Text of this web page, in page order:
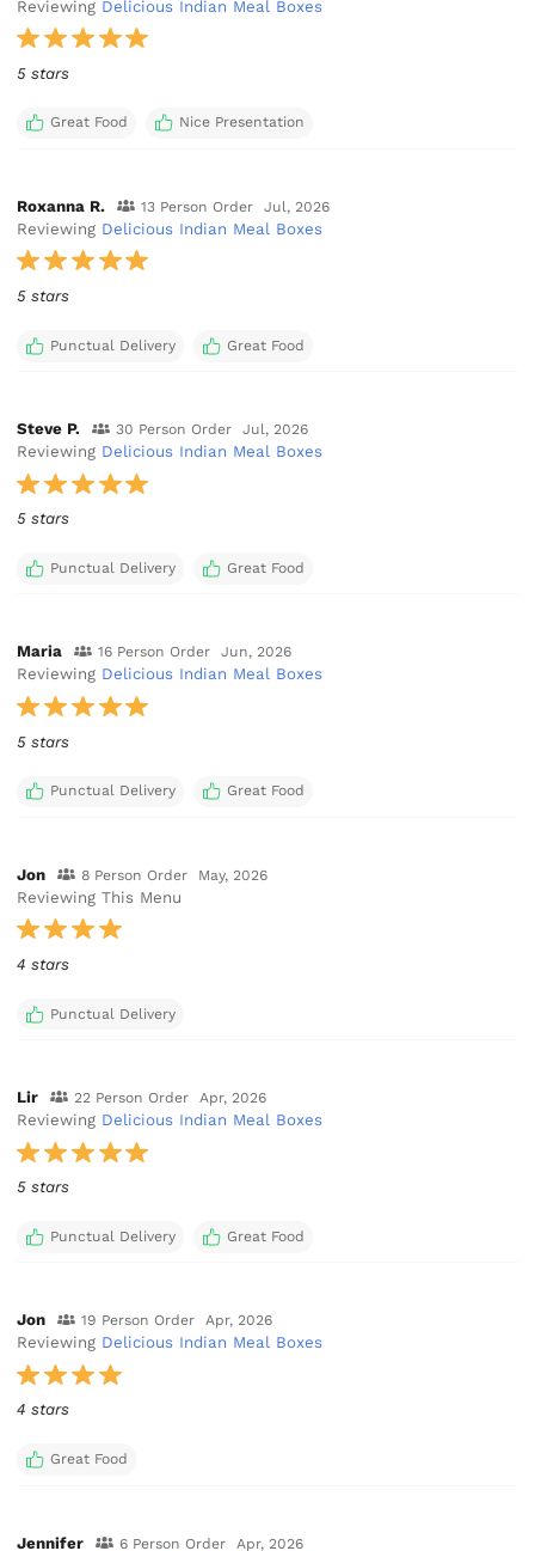
Reviewing Delicious Indian Meal Boxes
5 stars
Great Food Nice Presentation
Roxanna R. 13 Person Order Jul, 2026
Reviewing Delicious Indian Meal Boxes
5 stars
Punctual Delivery Great Food
Steve P. 30 Person Order Jul, 2026
Reviewing Delicious Indian Meal Boxes
5 stars
Punctual Delivery Great Food
Maria 16 Person Order Jun, 2026
Reviewing Delicious Indian Meal Boxes
5 stars
Punctual Delivery Great Food
Jon 8 Person Order May, 2026
Reviewing This Menu
4 stars
Punctual Delivery
Lir 22 Person Order Apr, 2026
Reviewing Delicious Indian Meal Boxes
5 stars
Punctual Delivery Great Food
Jon 19 Person Order Apr, 2026
Reviewing Delicious Indian Meal Boxes
4 stars
Great Food
Jennifer 6 Person Order Apr, 2026